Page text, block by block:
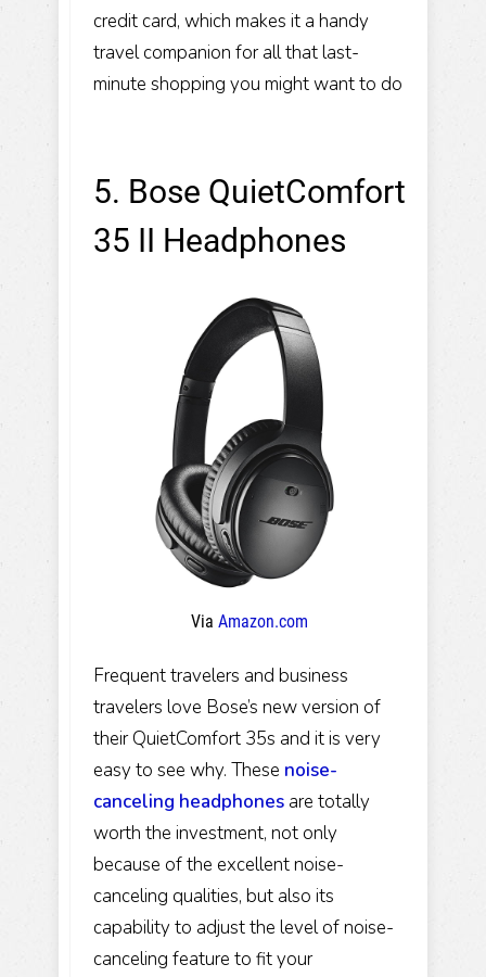
credit card, which makes it a handy
travel companion for all that last-
minute shopping you might want to do
5. Bose QuietComfort
35 II Headphones
Via Amazon.com
Frequent travelers and business
travelers love Bose’s new version of
their QuietComfort 35s and it is very
easy to see why. These noise-
canceling headphones are totally
worth the investment, not only
because of the excellent noise-
canceling qualities, but also its
capability to adjust the level of noise-
canceling feature to fit your